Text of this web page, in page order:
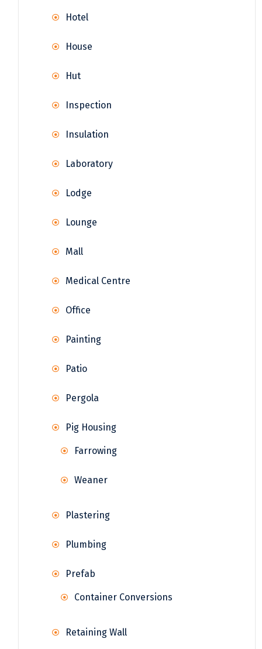
Hotel
House
Hut
Inspection
Insulation
Laboratory
Lodge
Lounge
Mall
Medical Centre
Office
Painting
Patio
Pergola
Pig Housing
Farrowing
Weaner
Plastering
Plumbing
Prefab
Container Conversions
Retaining Wall